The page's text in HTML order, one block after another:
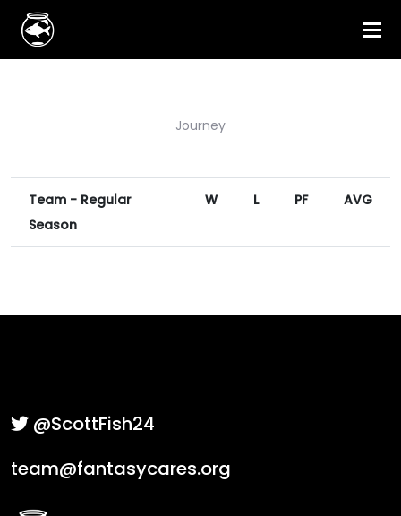
Journey
Team - Regular
Season
W L PF AVG
@ScottFish24
team@fantasycares.org